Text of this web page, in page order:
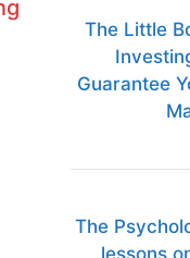
The Little
Guarantee
The